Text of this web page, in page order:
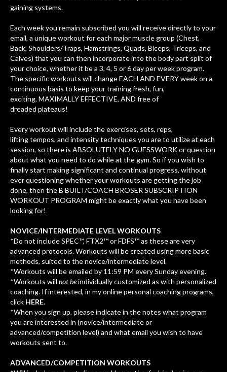
gaining systems.
Each week you remain subscribed you will receive directly to your
email, a unique workout for each major muscle group (Chest,
Back, Shoulders/Traps, Hamstrings, Quads, Biceps, Triceps, and
Calves) that you can then incorporate into the body part split of
your choice, whether it be a 3, 4, 5 or 6 day per week program.
The specific workouts will change EACH AND EVERY week on a
continuous basis to keep your trainingfresh, fun,
exciting, MAXIMALLY EFFECTIVE, AND free of
dreaded plateaus!
Every workout will include the exercises, sets, reps,
lifting tempos, and intensity techniques you are to utilize at each
session, so there is ABSOLUTELY NO GUESSWORK or question
about what you need to do while at the gym. So if you wish to
finally start making significant and continual progress, without
ever questioning whether your workouts are getting the job
done, then the B BUILT/COACH BROSER SUBSCRIPTION
WORKOUT PROGRAM might be exactly what you have been
looking for!
NOVICE/INTERMEDIATE LEVEL WORKOUTS
*Do not include SPEC™, FTX2™ or FDFS™ as these are very
advanced protocols. Workouts will be created using more basic
methods, suited to the novice/intermediate level.
*Workouts will be emailed by 11:59 PM every Sunday evening.
*Workouts will not beindividually customized as with personalized
coaching. If interested, in my online personal coaching programs,
click HERE.
*When you sign up, please indicate in the notes what program
you are interested in (novice/intermediate or
advanced/competition level) and what email you wish to have
workouts sent to.
ADVANCED/COMPETITION WORKOUTS